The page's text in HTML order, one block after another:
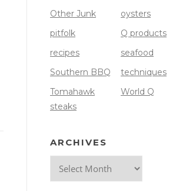
Other Junk
oysters
pitfolk
Q products
recipes
seafood
Southern BBQ
techniques
Tomahawk
steaks
World Q
ARCHIVES